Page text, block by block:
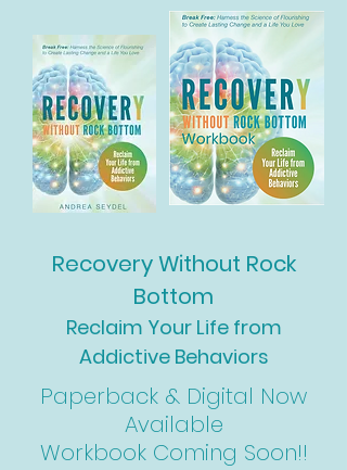
Recovery Without Rock
Bottom
Reclaim Your Life from
Addictive Behaviors
Paperback & Digital Now
Available
Workbook Coming Soon!!